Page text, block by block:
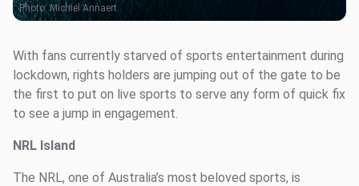
Photo:Michiel Annaert
With fans currently starved of sports entertainment during
lockdown, rights holders are jumping out of the gate to be
the first to put on live sports to serve any form of quick fix
to see a jump in engagement.
NRL Island
The NRL, one of Australia’s most beloved sports, is